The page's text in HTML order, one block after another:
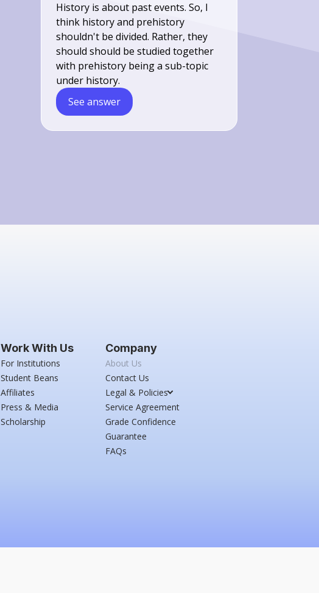
History is about past events. So, I
think history and prehistory
shouldn't be divided. Rather, they
should should be studied together
with prehistory being a sub-topic
under history.
See answer
Work With Us
For Institutions
Student Beans
Affiliates
Press & Media
Scholarship
Company
About Us
Contact Us
Legal & Policies
Service Agreement
Grade Confidence
Guarantee
FAQs